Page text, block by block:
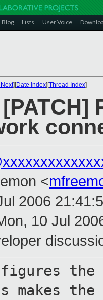
Blog Lists User Voice
][Date Index][Thread Index]
<
2006
10 Jul
makes